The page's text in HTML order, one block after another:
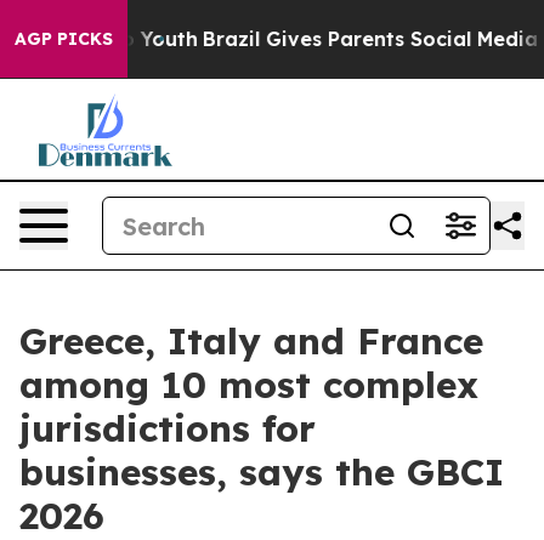
AGP PICKS
to Youth Brazil Gives Parents Social Media
Greece, Italy and France
among 10 most complex
jurisdictions for
businesses, says the GBCI
2026